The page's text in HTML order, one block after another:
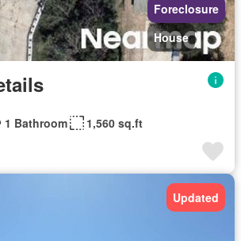
Foreclosure
House
1 Bathroom 1,560 sq.ft
Updated